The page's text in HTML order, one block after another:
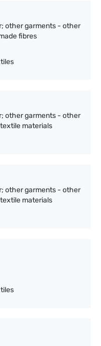
other garments - other
fibres
other garments - other
materials
other garments - other
materials